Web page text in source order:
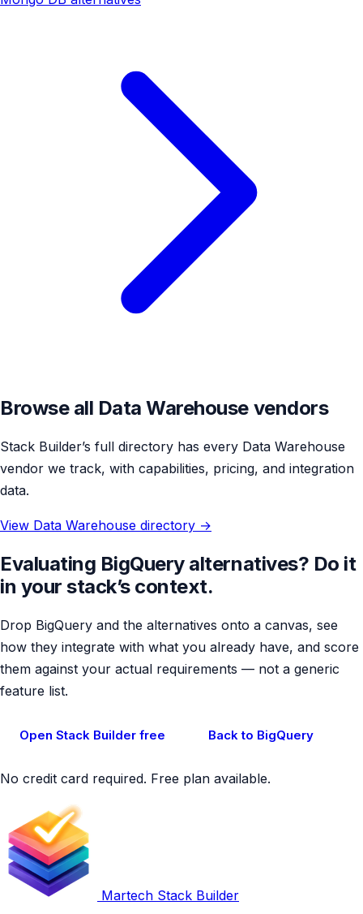
Browse all Data Warehouse vendors
Stack Builder’s full directory has every Data Warehouse
vendor we track, with capabilities, pricing, and integration
data.
View Data Warehouse directory →
Evaluating BigQuery alternatives? Do it
in your stack’s context.
Drop BigQuery and the alternatives onto a canvas, see
how they integrate with what you already have, and score
them against your actual requirements — not a generic
feature list.
Open Stack Builder free Back to BigQuery
No credit card required. Free plan available.
Martech Stack Builder